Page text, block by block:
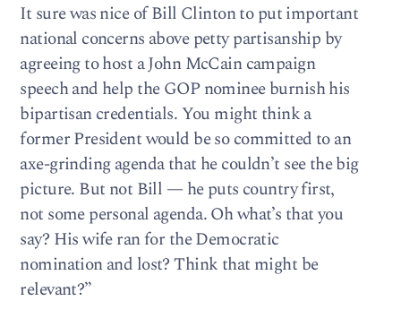
It sure was nice of Bill Clinton to put important
national concerns above petty partisanship by
agreeing to host a John McCain campaign
speech and help the GOP nominee burnish his
bipartisan credentials. You might think a
former President would be so committed to an
axe-grinding agenda that he couldn’t see the big
picture. But not Bill — he puts country first,
not some personal agenda. Oh what’s that you
say? His wife ran for the Democratic
nomination and lost? Think that might be
relevant?”